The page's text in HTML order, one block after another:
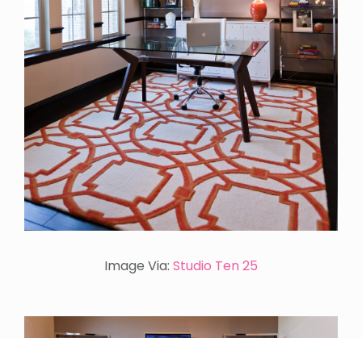
Image Via: Studio Ten 25